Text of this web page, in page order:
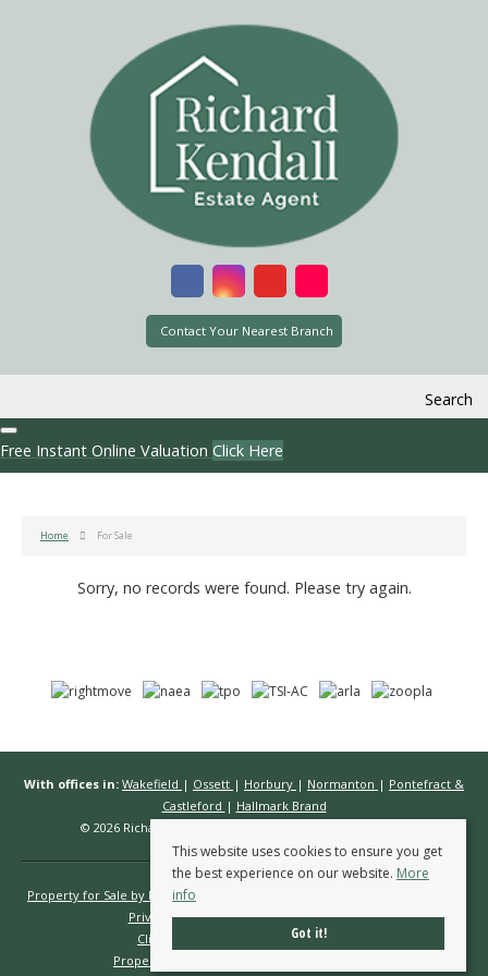
Contact Your Nearest Branch
Search
Free Instant Online Valuation Click Here
Home For Sale
Sorry, no records were found. Please try again.
With offices in: Wakefield | Ossett | Horbury | Normanton | Pontefract &
Castleford | Hallmark Brand
© 2026 Richard Kendall Estate Agents All rights reserved.
Property for Sale by Region
Privacy Policy
Complaints Procedure
Client Money Protection Certificate
Propertymark Conduct & Membership Rules
This website uses cookies to ensure you get
the best experience on our website. More
info
Got it!